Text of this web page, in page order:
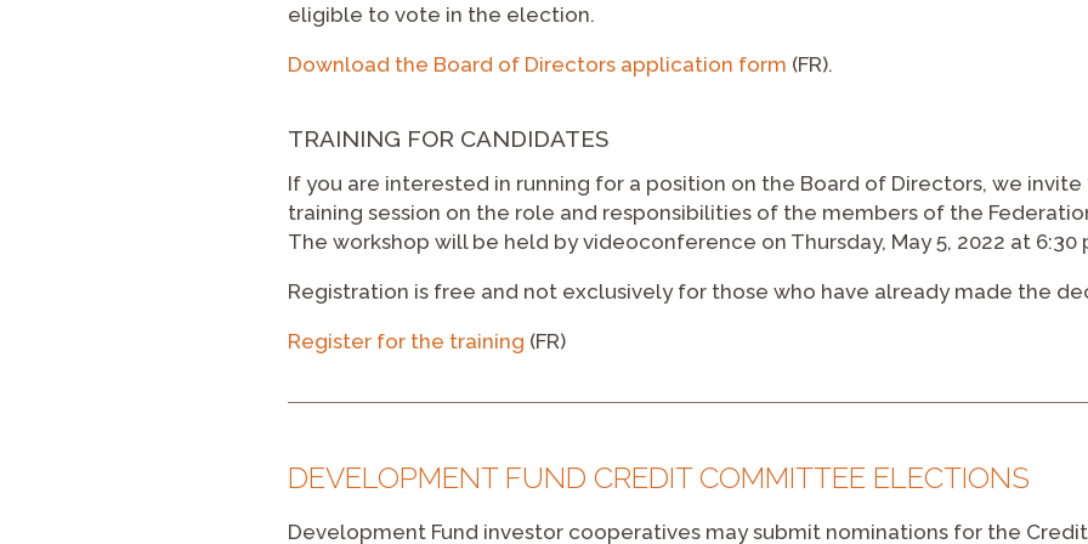
eligible to vote in the election.
Download the Board of Directors application form (FR).
TRAINING FOR CANDIDATES
If you are interested in running for a position on the Board of Directors, we
training session on the role and responsibilities of the members of the
The workshop will be held by videoconference on Thursday, May 5, 2022 at 6:30
Registration is free and not exclusively for those who have already made the
Register for the training (FR)
DEVELOPMENT FUND CREDIT COMMITTEE ELECTIONS
Development Fund investor cooperatives may submit nominations for the